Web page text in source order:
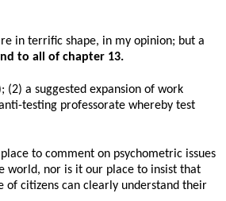
in terrific shape, in my opinion; but a
to all of chapter 13.
a suggested expansion of work
testing professorate whereby test
to comment on psychometric issues
world, nor is it our place to insist that
citizens can clearly understand their